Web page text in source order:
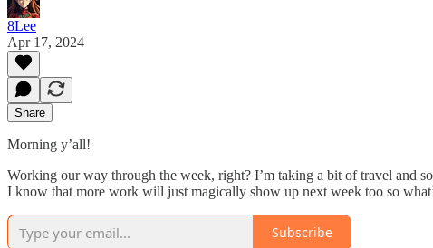
8Lee
Apr 17, 2024
Share
Morning y’all!
Working our way through the week, right? I’m taking a bit of travel and
I know that more work will just magically show up next week too so
Subscribe